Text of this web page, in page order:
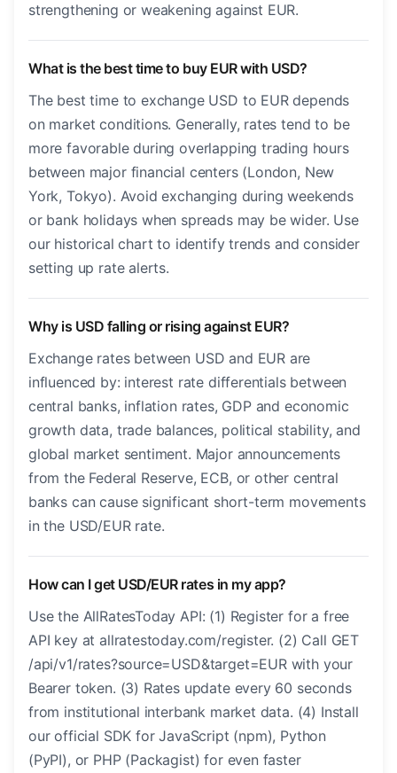
strengthening or weakening against EUR.
What is the best time to buy EUR with USD?
The best time to exchange USD to EUR depends
on market conditions. Generally, rates tend to be
more favorable during overlapping trading hours
between major financial centers (London, New
York, Tokyo). Avoid exchanging during weekends
or bank holidays when spreads may be wider. Use
our historical chart to identify trends and consider
setting up rate alerts.
Why is USD falling or rising against EUR?
Exchange rates between USD and EUR are
influenced by: interest rate differentials between
central banks, inflation rates, GDP and economic
growth data, trade balances, political stability, and
global market sentiment. Major announcements
from the Federal Reserve, ECB, or other central
banks can cause significant short-term movements
in the USD/EUR rate.
How can I get USD/EUR rates in my app?
Use the AllRatesToday API: (1) Register for a free
API key at allratestoday.com/register. (2) Call GET
/api/v1/rates?source=USD&target=EUR with your
Bearer token. (3) Rates update every 60 seconds
from institutional interbank market data. (4) Install
our official SDK for JavaScript (npm), Python
(PyPI), or PHP (Packagist) for even faster